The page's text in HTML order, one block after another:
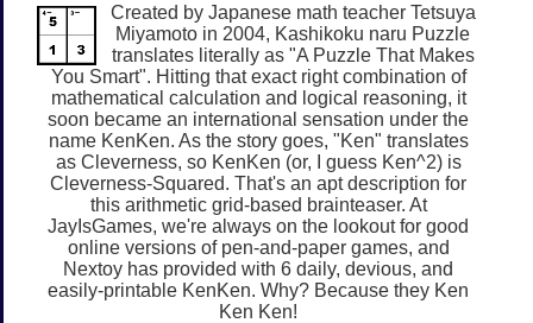
Created by Japanese math teacher Tetsuya
Miyamoto in 2004, Kashikoku naru Puzzle
translates literally as "A Puzzle That Makes
You Smart". Hitting that exact right combination of
mathematical calculation and logical reasoning, it
soon became an international sensation under the
name KenKen. As the story goes, "Ken" translates
as Cleverness, so KenKen (or, I guess Ken^2) is
Cleverness-Squared. That's an apt description for
this arithmetic grid-based brainteaser. At
JayIsGames, we're always on the lookout for good
online versions of pen-and-paper games, and
Nextoy has provided with 6 daily, devious, and
easily-printable KenKen. Why? Because they Ken
Ken Ken!